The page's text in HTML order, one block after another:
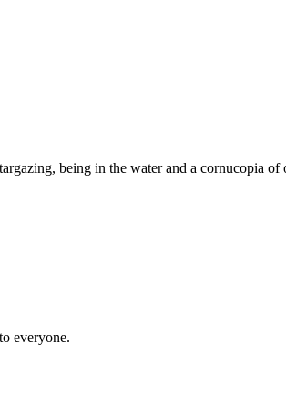
being in the water and a cornucopia of
everyone.